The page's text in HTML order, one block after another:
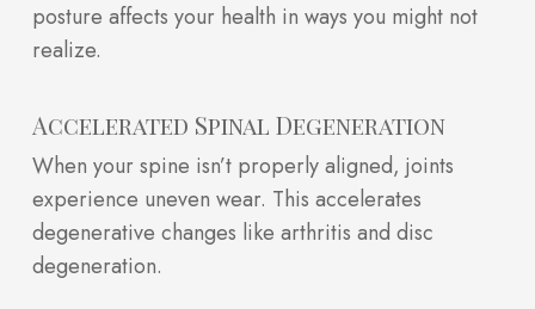
posture affects your health in ways you might not
realize.
Accelerated Spinal Degeneration
When your spine isn’t properly aligned, joints
experience uneven wear. This accelerates
degenerative changes like arthritis and disc
degeneration.